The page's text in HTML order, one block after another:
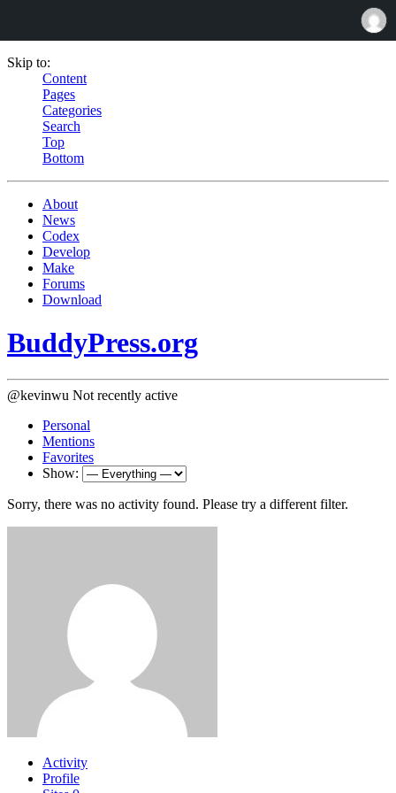
Skip to:
Content
Pages
Categories
Search
Top
Bottom
About
News
Codex
Develop
Make
Forums
Download
BuddyPress.org
@kevinwu Not recently active
Personal
Mentions
Favorites
Show:
Sorry, there was no activity found. Please try a different filter.
Activity
Profile